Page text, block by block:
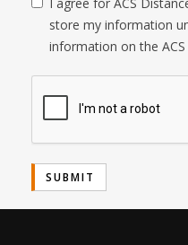
store my information
information on the ACS